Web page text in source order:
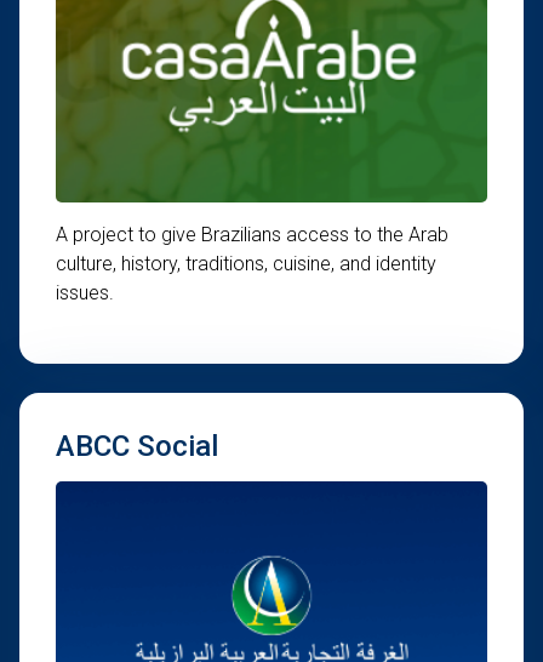
A project to give Brazilians access to the Arab
culture, history, traditions, cuisine, and identity
issues.
ABCC Social